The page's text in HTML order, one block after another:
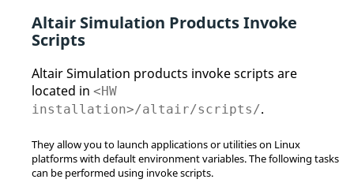
Altair Simulation Products Invoke
Scripts
Altair Simulation products invoke scripts are
located in <HW
installation>/altair/scripts/.
They allow you to launch applications or utilities on Linux
platforms with default environment variables. The following tasks
can be performed using invoke scripts.